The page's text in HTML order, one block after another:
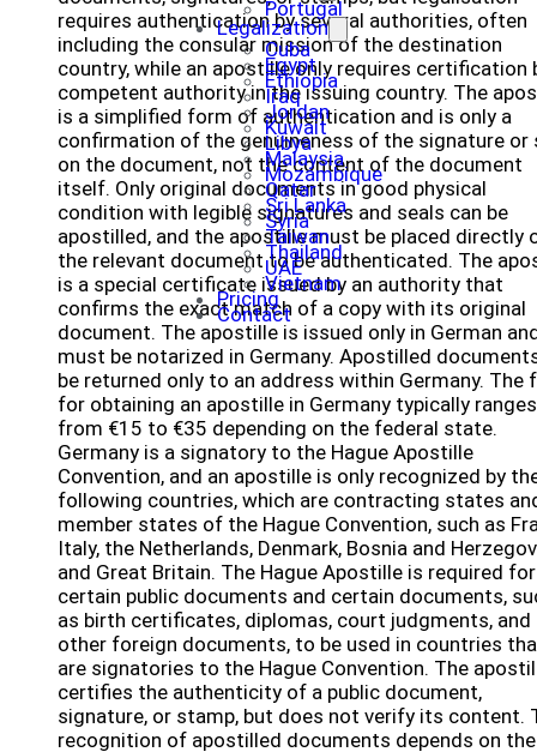
Portugal
Legalization
Cuba
Egypt
Ethiopia
Iraq
Jordan
Kuwait
Libya
Malaysia
Mozambique
Qatar
Sri Lanka
Syria
Taiwan
Thailand
UAE
Vietnam
Pricing
Contact
requires authentication by several authorities, often
including the consular mission of the destination
country, while an apostille only requires certification
competent authority in the issuing country. The
is a simplified form of authentication and is only a
confirmation of the genuineness of the signature or
on the document, not the content of the document
itself. Only original documents in good physical
condition with legible signatures and seals can be
apostilled, and the apostille must be placed directly
the relevant document to be authenticated. The
is a special certificate issued by an authority that
confirms the exact match of a copy with its original
document. The apostille is issued only in German
must be notarized in Germany. Apostilled
be returned only to an address within Germany. The
for obtaining an apostille in Germany typically ranges
from €15 to €35 depending on the federal state.
Germany is a signatory to the Hague Apostille
Convention, and an apostille is only recognized by
following countries, which are contracting states
member states of the Hague Convention, such as
Italy, the Netherlands, Denmark, Bosnia and
and Great Britain. The Hague Apostille is required for
certain public documents and certain documents,
as birth certificates, diplomas, court judgments, and
other foreign documents, to be used in countries
are signatories to the Hague Convention. The
certifies the authenticity of a public document,
signature, or stamp, but does not verify its content.
recognition of apostilled documents depends on the